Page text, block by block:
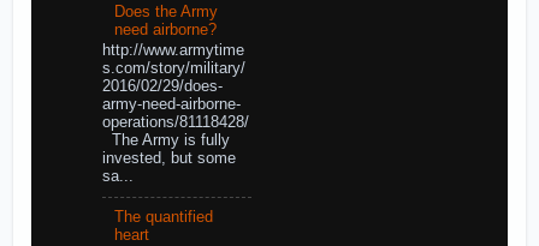
Does the Army
need airborne?
http://www.armytime
s.com/story/military/
2016/02/29/does-
army-need-airborne-
operations/81118428/
The Army is fully
invested, but some
sa...
The quantified
heart